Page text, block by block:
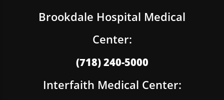
Brookdale Hospital Medical
Center:
(718) 240-5000
Interfaith Medical Center: